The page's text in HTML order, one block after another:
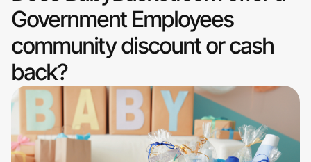
Sports & Outdoors
Travel & Entertainment
Lifestyle
Government Employees
community discount or cash
back?